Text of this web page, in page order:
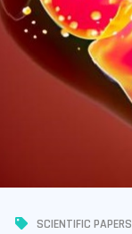
SCIENTIFIC PAPERS